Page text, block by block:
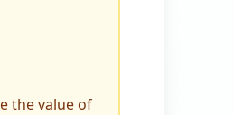
the value of